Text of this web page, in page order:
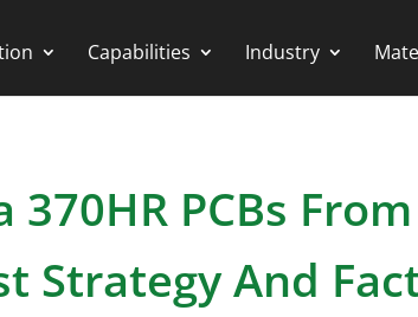
Capabilities Industry
PCBs
Strategy And